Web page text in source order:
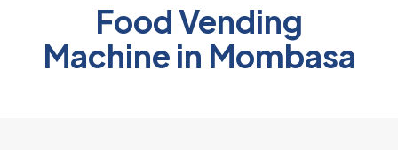
Food Vending
Machine in Mombasa